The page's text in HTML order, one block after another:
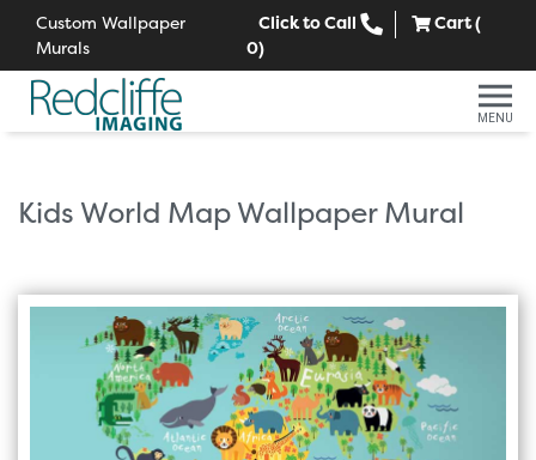
Custom Wallpaper
Murals
Click to Call
Cart (
0)
MENU
Kids World Map Wallpaper Mural